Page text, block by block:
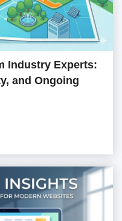
Industry Experts:
and Ongoing